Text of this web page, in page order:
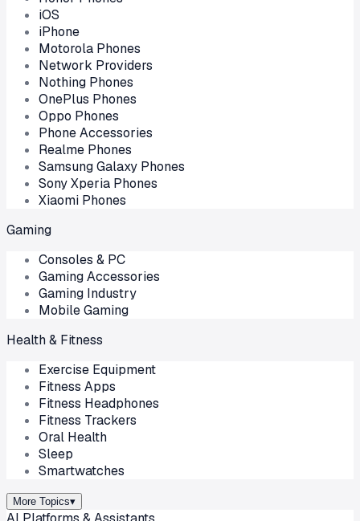
iOS
iPhone
Motorola Phones
Network Providers
Nothing Phones
OnePlus Phones
Oppo Phones
Phone Accessories
Realme Phones
Samsung Galaxy Phones
Sony Xperia Phones
Xiaomi Phones
Gaming
Consoles & PC
Gaming Accessories
Gaming Industry
Mobile Gaming
Health & Fitness
Exercise Equipment
Fitness Apps
Fitness Headphones
Fitness Trackers
Oral Health
Sleep
Smartwatches
More Topics▾